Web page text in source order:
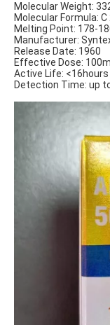
Molecular Weight:
Molecular Formula: C
Melting Point: 178-
Manufacturer:
Release Date: 1960
Effective Dose:
Active Life: <16hours
Detection Time: up